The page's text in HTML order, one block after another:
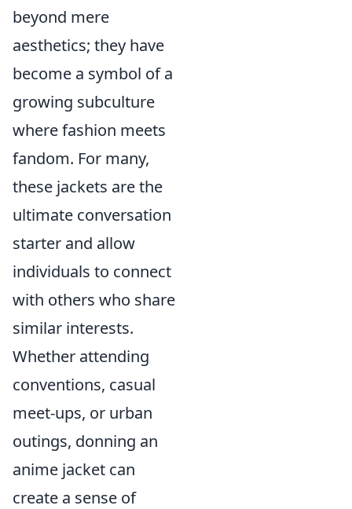
beyond mere
aesthetics; they have
become a symbol of a
growing subculture
where fashion meets
fandom. For many,
these jackets are the
ultimate conversation
starter and allow
individuals to connect
with others who share
similar interests.
Whether attending
conventions, casual
meet-ups, or urban
outings, donning an
anime jacket can
create a sense of